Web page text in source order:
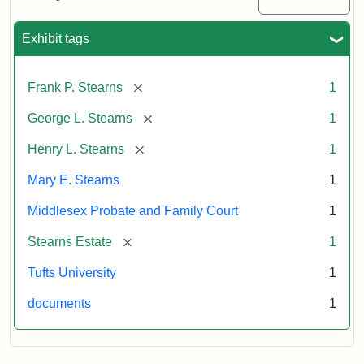
Exhibit tags
Frank P. Stearns [remove] 1
George L. Stearns [remove] 1
Henry L. Stearns [remove] 1
Mary E. Stearns 1
Middlesex Probate and Family Court 1
Stearns Estate [remove] 1
Tufts University 1
documents 1
Mary